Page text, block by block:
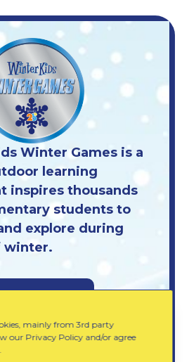
Winter Games is a
learning
inspires thousands
students to
explore during
winter.
mainly from 3rd party
our Privacy Policy and/or agree